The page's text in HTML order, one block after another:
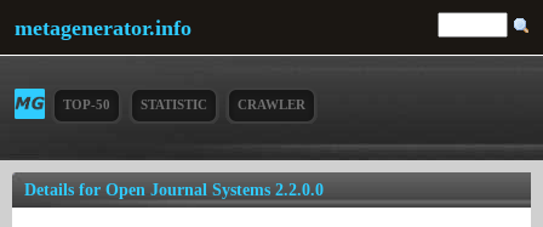
metagenerator.info
TOP-50 STATISTIC CRAWLER
Details for Open Journal Systems 2.2.0.0